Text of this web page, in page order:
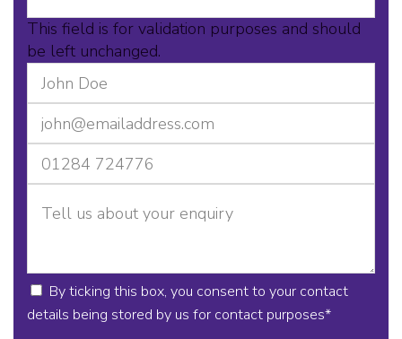
This field is for validation purposes and should
be left unchanged.
By ticking this box, you consent to your contact
details being stored by us for contact purposes*